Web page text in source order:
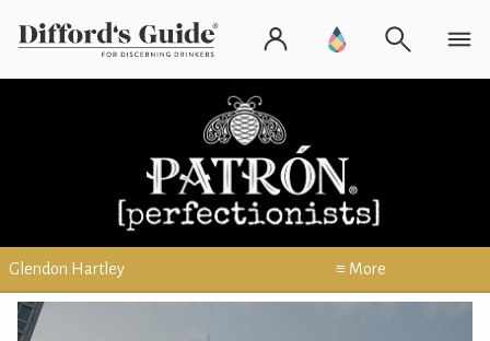
Glendon Hartley ≡ More